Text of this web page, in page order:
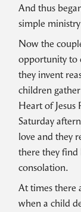
And thus
simple
Now the
opportunity to
they invent
children
Heart of Jesus
Saturday
love and they
there they find
consolation.
At times there
when a child